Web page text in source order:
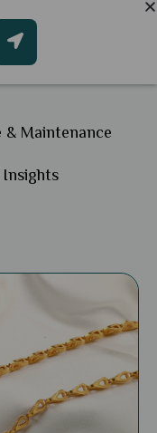
& Maintenance